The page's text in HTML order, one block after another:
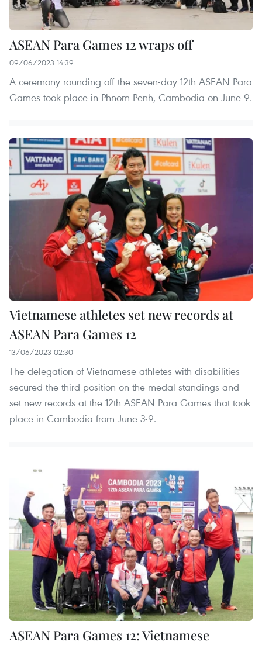
ASEAN Para Games 12 wraps off
09/06/2023 14:39
A ceremony rounding off the seven-day 12th ASEAN Para
Games took place in Phnom Penh, Cambodia on June 9.
Vietnamese athletes set new records at
ASEAN Para Games 12
13/06/2023 02:30
The delegation of Vietnamese athletes with disabilities
secured the third position on the medal standings and
set new records at the 12th ASEAN Para Games that took
place in Cambodia from June 3-9.
ASEAN Para Games 12: Vietnamese